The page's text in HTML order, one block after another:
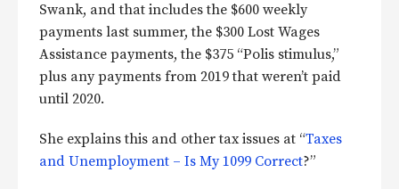
Swank, and that includes the $600 weekly
payments last summer, the $300 Lost Wages
Assistance payments, the $375 “Polis stimulus,”
plus any payments from 2019 that weren’t paid
until 2020.
She explains this and other tax issues at “Taxes
and Unemployment – Is My 1099 Correct?”